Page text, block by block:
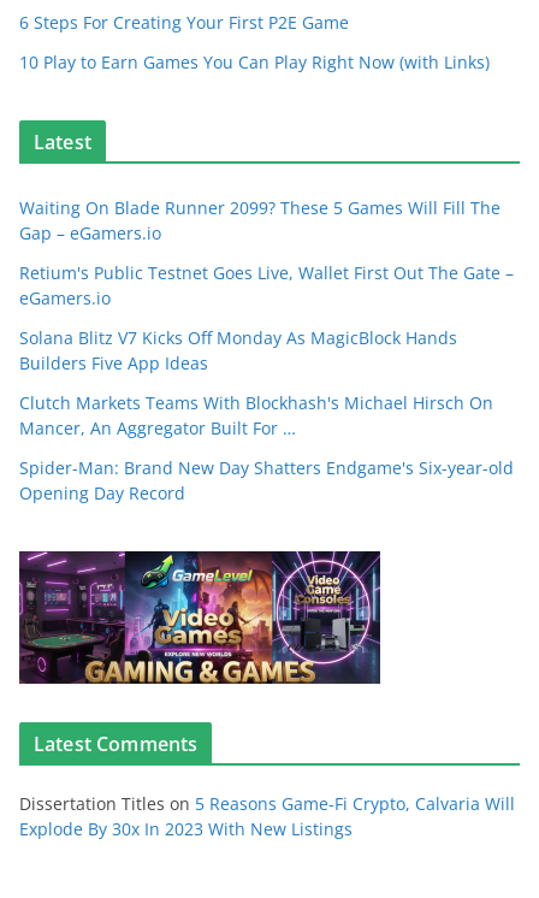
6 Steps For Creating Your First P2E Game
10 Play to Earn Games You Can Play Right Now (with Links)
Latest
Waiting On Blade Runner 2099? These 5 Games Will Fill The
Gap – eGamers.io
Retium's Public Testnet Goes Live, Wallet First Out The Gate –
eGamers.io
Solana Blitz V7 Kicks Off Monday As MagicBlock Hands
Builders Five App Ideas
Clutch Markets Teams With Blockhash's Michael Hirsch On
Mancer, An Aggregator Built For …
Spider-Man: Brand New Day Shatters Endgame's Six-year-old
Opening Day Record
Latest Comments
Dissertation Titles on 5 Reasons Game-Fi Crypto, Calvaria Will
Explode By 30x In 2023 With New Listings